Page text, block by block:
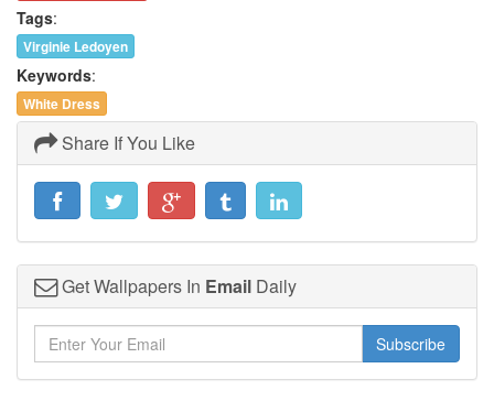
Tags:
Virginie Ledoyen
Keywords:
White Dress
Share If You Like
Get Wallpapers In Email Daily
Subscribe